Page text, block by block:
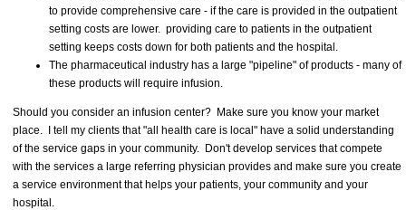
to provide comprehensive care - if the care is provided in the outpatient
setting costs are lower. providing care to patients in the outpatient
setting keeps costs down for both patients and the hospital.
The pharmaceutical industry has a large "pipeline" of products - many of
these products will require infusion.
Should you consider an infusion center? Make sure you know your market
place. I tell my clients that "all health care is local" have a solid understanding
of the service gaps in your community. Don't develop services that compete
with the services a large referring physician provides and make sure you create
a service environment that helps your patients, your community and your
hospital.